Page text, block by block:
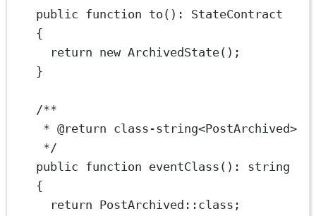
public function to () :
StateContract
{
return new ArchivedState();
}
/**
* @return class -string<PostArchived>
*/
public function eventClass () :
string
{
return PostArchived ::class ;